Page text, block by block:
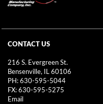
CONTACT US
216 S. Evergreen St.
Bensenville, IL 60106
PH: 630-595-5044
FX: 630-595-5275
Email